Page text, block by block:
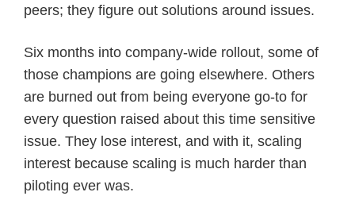
peers; they figure out solutions around issues.
Six months into company-wide rollout, some of
those champions are going elsewhere. Others
are burned out from being everyone go-to for
every question raised about this time sensitive
issue. They lose interest, and with it, scaling
interest because scaling is much harder than
piloting ever was.